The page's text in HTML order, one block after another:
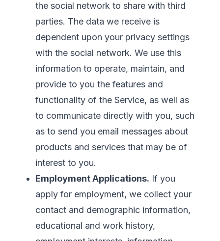
the social network to share with third
parties. The data we receive is
dependent upon your privacy settings
with the social network. We use this
information to operate, maintain, and
provide to you the features and
functionality of the Service, as well as
to communicate directly with you, such
as to send you email messages about
products and services that may be of
interest to you.
Employment Applications. If you
apply for employment, we collect your
contact and demographic information,
educational and work history,